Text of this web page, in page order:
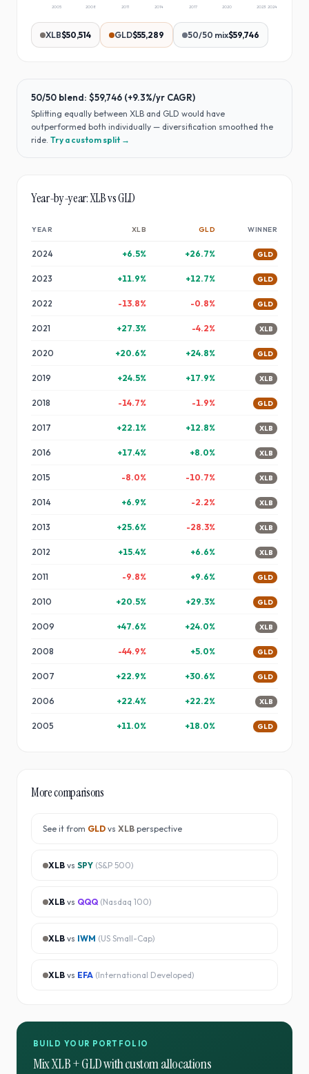
2005 2008 2011 2014 2017 2020 2023 2024
XLB$50,514 GLD$55,289 50/50 mix$59,746
50/50 blend: $59,746 (+9.3%/yr CAGR)
Splitting equally between XLB and GLD would have
outperformed both individually — diversification smoothed the
ride. Try a custom split →
Year-by-year:XLBvsGLD
YEAR XLB GLD WINNER
2024 +6.5% +26.7% GLD
2023 +11.9% +12.7% GLD
2022 -13.8% -0.8% GLD
2021 +27.3% -4.2% XLB
2020 +20.6% +24.8% GLD
2019 +24.5% +17.9% XLB
2018 -14.7% -1.9% GLD
2017 +22.1% +12.8% XLB
2016 +17.4% +8.0% XLB
2015 -8.0% -10.7% XLB
2014 +6.9% -2.2% XLB
2013 +25.6% -28.3% XLB
2012 +15.4% +6.6% XLB
2011 -9.8% +9.6% GLD
2010 +20.5% +29.3% GLD
2009 +47.6% +24.0% XLB
2008 -44.9% +5.0% GLD
2007 +22.9% +30.6% GLD
2006 +22.4% +22.2% XLB
2005 +11.0% +18.0% GLD
More comparisons
See it from GLD vs XLB perspective
XLB vs SPY (S&P 500)
XLB vs QQQ (Nasdaq 100)
XLB vs IWM (US Small-Cap)
XLB vs EFA (International Developed)
BUILD YOUR PORTFOLIO
MixXLB+GLDwith custom allocations